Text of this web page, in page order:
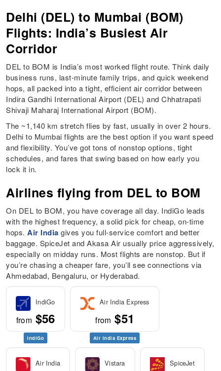
Delhi (DEL) to Mumbai (BOM)
Flights: India’s Busiest Air
Corridor
DEL to BOM is India’s most worked flight route. Think daily
business runs, last-minute family trips, and quick weekend
hops, all packed into a tight, efficient air corridor between
Indira Gandhi International Airport (DEL) and Chhatrapati
Shivaji Maharaj International Airport (BOM).
The ~1,140 km stretch flies by fast, usually in over 2 hours.
Delhi to Mumbai flights are the best option if you want speed
and flexibility. You’ve got tons of nonstop options, tight
schedules, and fares that swing based on how early you
lock it in.
Airlines flying from DEL to BOM
On DEL to BOM, you have coverage all day. IndiGo leads
with the highest frequency, a solid pick for cheap, on-time
hops.Air India gives you full-service comfort and better
baggage. SpiceJet and Akasa Air usually price aggressively,
especially on midday runs. Most flights are nonstop. But if
you’re chasing a cheaper fare, you’ll see connections via
Ahmedabad, Bengaluru, or Hyderabad.
IndiGo
from $56
IndiGo
Air India Express
from $51
Air India Express
Air India Vistara SpiceJet